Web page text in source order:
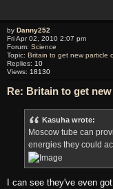
by Danny252
Fri Apr 02, 2010 2:07 pm
Forum: Science
Topic: Britain to get new particle
Replies: 10
Views: 18130
Re: Britain to get
Kasuha wrote:
Moscow tube can
energies they could
I can see they've even